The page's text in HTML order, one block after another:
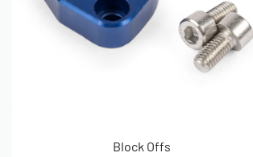
Block Offs